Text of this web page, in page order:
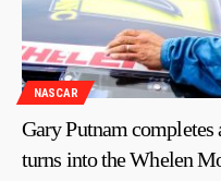
NASCAR
Gary Putnam
turns into the Whelen